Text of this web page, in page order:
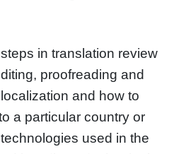
in translation review
proofreading and
and how to
a particular country or
used in the